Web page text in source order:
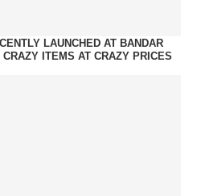
LAUNCHED AT BANDAR
ITEMS AT CRAZY PRICES